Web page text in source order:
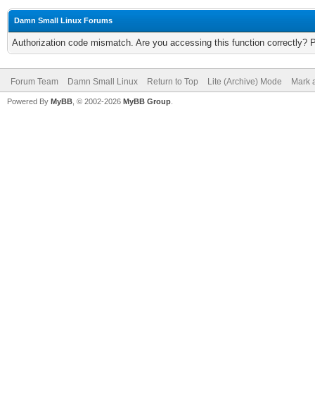
Damn Small Linux Forums
Authorization code mismatch. Are you accessing this function correctly?
Forum Team Damn Small Linux Return to Top Lite (Archive) Mode Mark
Powered By MyBB , © 2002-2026 MyBB Group